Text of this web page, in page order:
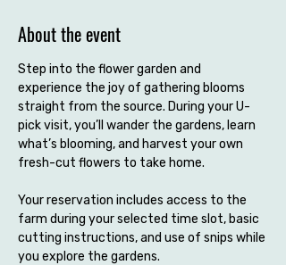
About the event
Step into the flower garden and
experience the joy of gathering blooms
straight from the source. During your U-
pick visit, you’ll wander the gardens, learn
what’s blooming, and harvest your own
fresh-cut flowers to take home.
Your reservation includes access to the
farm during your selected time slot, basic
cutting instructions, and use of snips while
you explore the gardens.